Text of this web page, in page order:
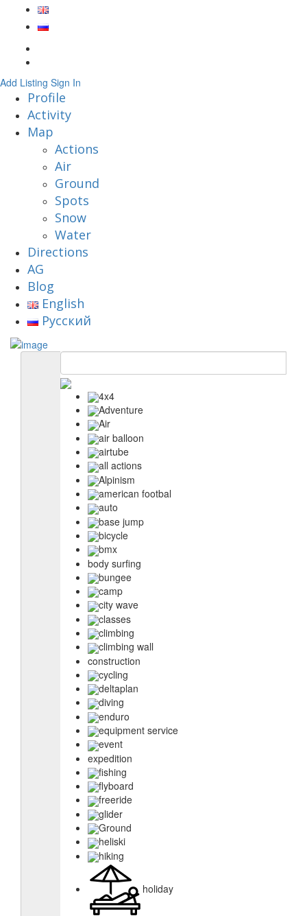
Add Listing Sign In
Profile
Activity
Map
Actions
Air
Ground
Spots
Snow
Water
Directions
AG
Blog
English
Русский
4x4
Adventure
Air
air balloon
airtube
all actions
Alpinism
american footbal
auto
base jump
bicycle
bmx
body surfing
bungee
camp
city wave
classes
climbing
climbing wall
construction
cycling
deltaplan
diving
enduro
equipment service
event
expedition
fishing
flyboard
freeride
glider
Ground
heliski
hiking
holiday